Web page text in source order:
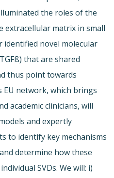
the roles of the
extracellular matrix in small
identified novel molecular
that are shared
thus point towards
EU network, which brings
academic clinicians, will
and expertly
to identify key mechanisms
determine how these
SVDs. We will: i)